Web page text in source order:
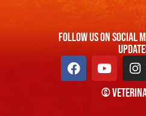
FOllow us On Social
©